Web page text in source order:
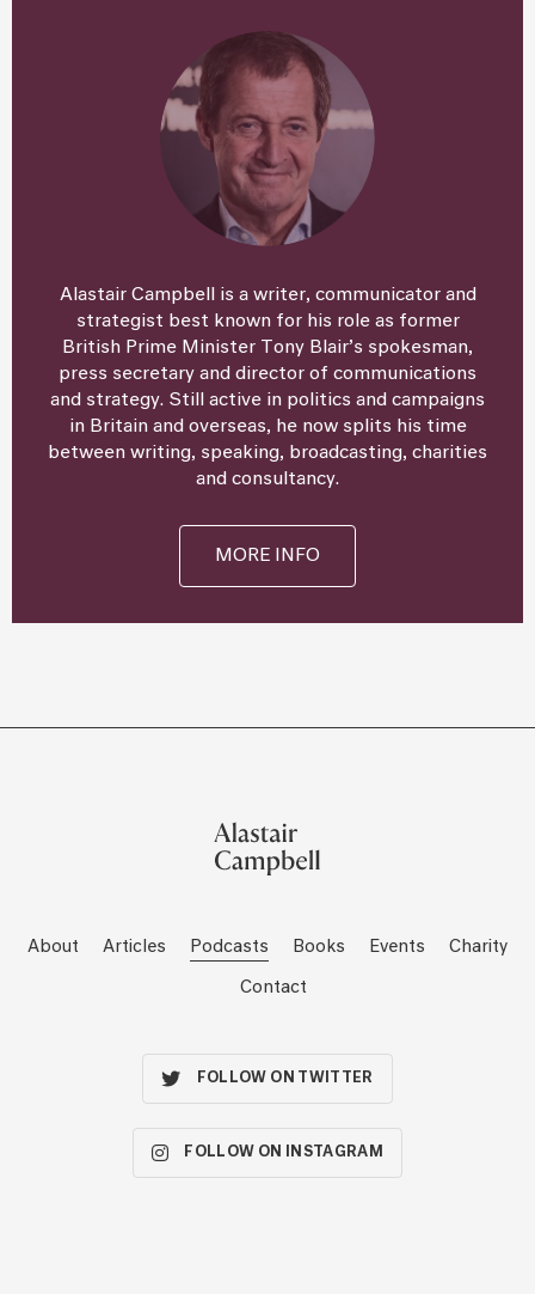
Alastair Campbell is a writer, communicator and
strategist best known for his role as former
British Prime Minister Tony Blair’s spokesman,
press secretary and director of communications
and strategy. Still active in politics and campaigns
in Britain and overseas, he now splits his time
between writing, speaking, broadcasting, charities
and consultancy.
MORE INFO
About Articles Podcasts Books Events Charity
Contact
FOLLOW ON TWITTER
FOLLOW ON INSTAGRAM